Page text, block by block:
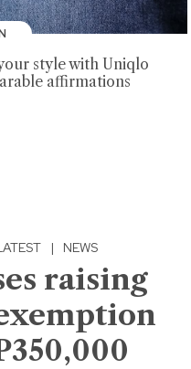
style with Uniqlo
affirmations
| NEWS
raising